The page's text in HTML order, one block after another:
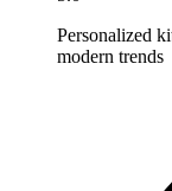
Personalized
modern trends